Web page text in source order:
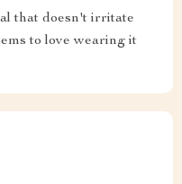
that doesn't irritate
to love wearing it